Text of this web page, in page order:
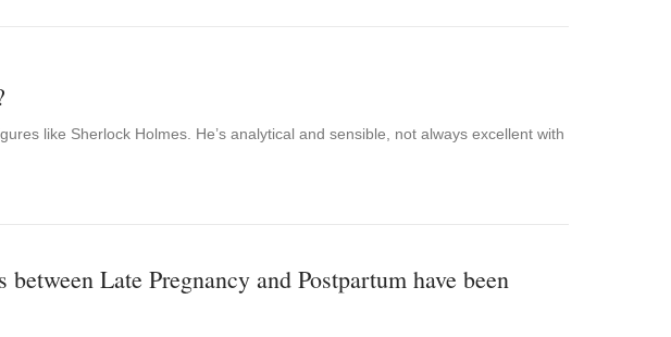
like Sherlock Holmes. He’s analytical and sensible, not always excellent with
Late Pregnancy and Postpartum have been